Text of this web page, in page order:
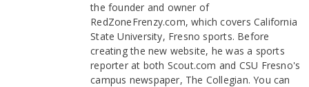
the founder and owner of
RedZoneFrenzy.com, which covers California
State University, Fresno sports. Before
creating the new website, he was a sports
reporter at both Scout.com and CSU Fresno's
campus newspaper, The Collegian. You can